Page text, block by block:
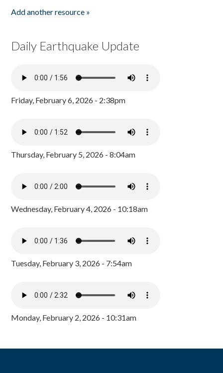
Add another resource »
Daily Earthquake Update
Friday, February 6, 2026 - 2:38pm
Thursday, February 5, 2026 - 8:04am
Wednesday, February 4, 2026 - 10:18am
Tuesday, February 3, 2026 - 7:54am
Monday, February 2, 2026 - 10:31am